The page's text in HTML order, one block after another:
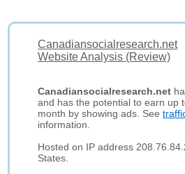
Canadiansocialresearch.net
Website Analysis (Review)
Canadiansocialresearch.net
and has the potential to earn up
month by showing ads. See
information.
Hosted on IP address
States.